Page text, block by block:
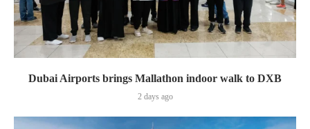
Dubai Airports brings Mallathon indoor walk to DXB
2 days ago